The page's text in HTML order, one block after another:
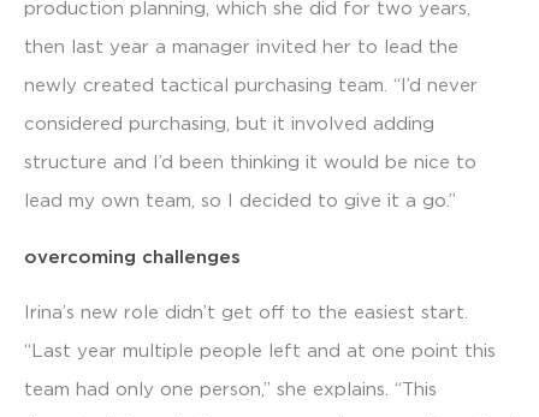
production planning, which she did for two years,
then last year a manager invited her to lead the
newly created tactical purchasing team. “I’d never
considered purchasing, but it involved adding
structure and I’d been thinking it would be nice to
lead my own team, so I decided to give it a go.”
overcoming challenges
Irina’s new role didn’t get off to the easiest start.
“Last year multiple people left and at one point this
team had only one person,” she explains. “This